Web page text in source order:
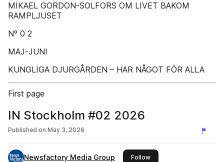
MIKAEL GORDON-SOLFORS OM LIVET BAKOM
RAMPLJUSET
Nº 0 2
MAJ-JUNI
KUNGLIGA DJURGÅRDEN – HAR NÅGOT FÖR ALLA
First page
IN Stockholm #02 2026
Published on May 3, 2026
Newsfactory Media Group Followthis publisher